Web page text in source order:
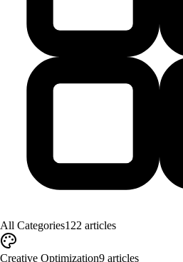
All Categories122 articles
Creative Optimization9 articles